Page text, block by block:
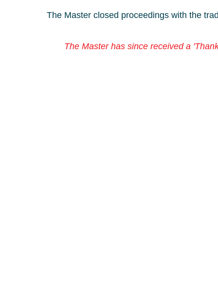
The Master closed proceedings with the
The Master has since received a